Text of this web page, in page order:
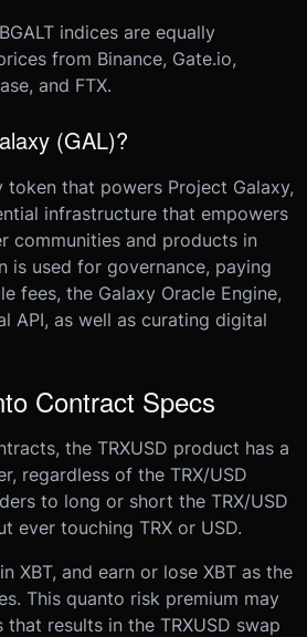
indices are equally
from Binance, Gate.io,
and FTX.
(GAL)?
token that powers Project Galaxy,
infrastructure that empowers
communities and products in
is used for governance, paying
fees, the Galaxy Oracle Engine,
API, as well as curating digital
Contract Specs
the TRXUSD product has a
regardless of the TRX/USD
to long or short the TRX/USD
ever touching TRX or USD.
XBT, and earn or lose XBT as the
This quanto risk premium may
results in the TRXUSD swap